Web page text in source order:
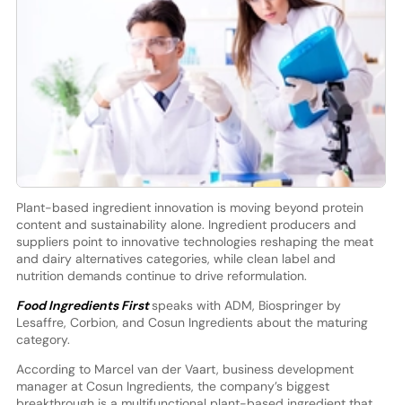
Plant-based ingredient innovation is moving beyond protein
content and sustainability alone. Ingredient producers and
suppliers point to innovative technologies reshaping the meat
and dairy alternatives categories, while clean label and
nutrition demands continue to drive reformulation.
Food Ingredients Firstspeaks with ADM, Biospringer by
Lesaffre, Corbion, and Cosun Ingredients about the maturing
category.
According to Marcel van der Vaart, business development
manager at Cosun Ingredients, the company’s biggest